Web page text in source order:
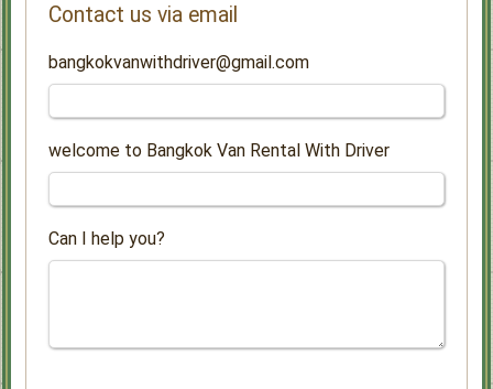
Contact us via email
bangkokvanwithdriver@gmail.com
welcome to Bangkok Van Rental With Driver
Can I help you?